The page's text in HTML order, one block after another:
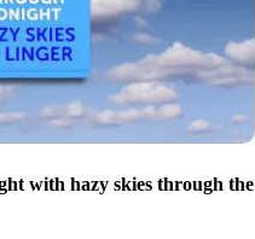
with hazy skies through the